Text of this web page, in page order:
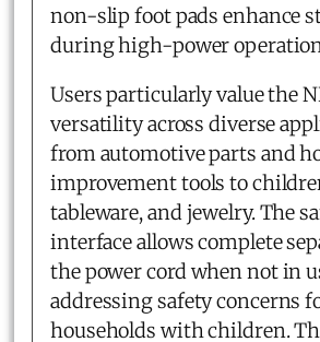
non-slip foot pads enhance
during high-power
Users particularly value the
versatility across diverse
from automotive parts and
improvement tools to
tableware, and jewelry. The
interface allows complete
the power cord when not in
addressing safety concerns
households with children.